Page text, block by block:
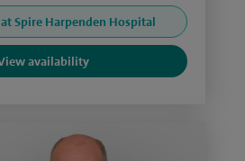
Spire Harpenden Hospital
availability